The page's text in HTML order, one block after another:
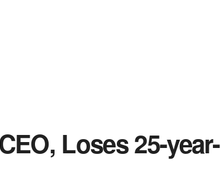
Loses 25-year-